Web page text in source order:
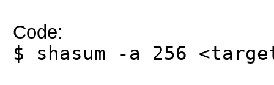
Code:
$ shasum -a 256